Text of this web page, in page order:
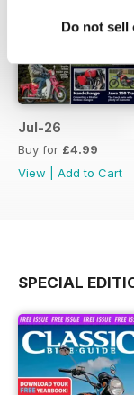
Do not sell
Jul-26
Buy for £4.99
View
Add to Cart
SPECIAL